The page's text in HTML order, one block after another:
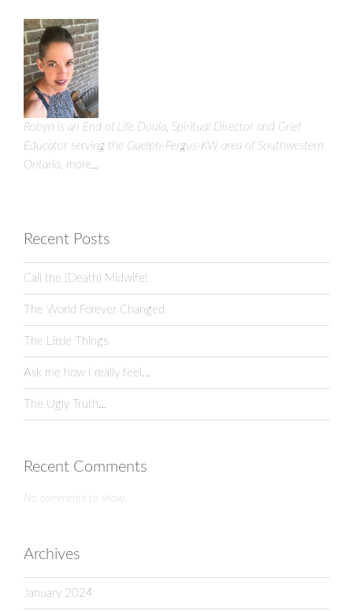
Robyn is an End of Life Doula, Spiritual Director and Grief
Educator serving the Guelph-Fergus-KW area of Southwestern
Ontario. more...
Recent Posts
Call the (Death) Midwife!
The World Forever Changed
The Little Things
Ask me how I really feel…
The Ugly Truth…
Recent Comments
No comments to show.
Archives
January 2024